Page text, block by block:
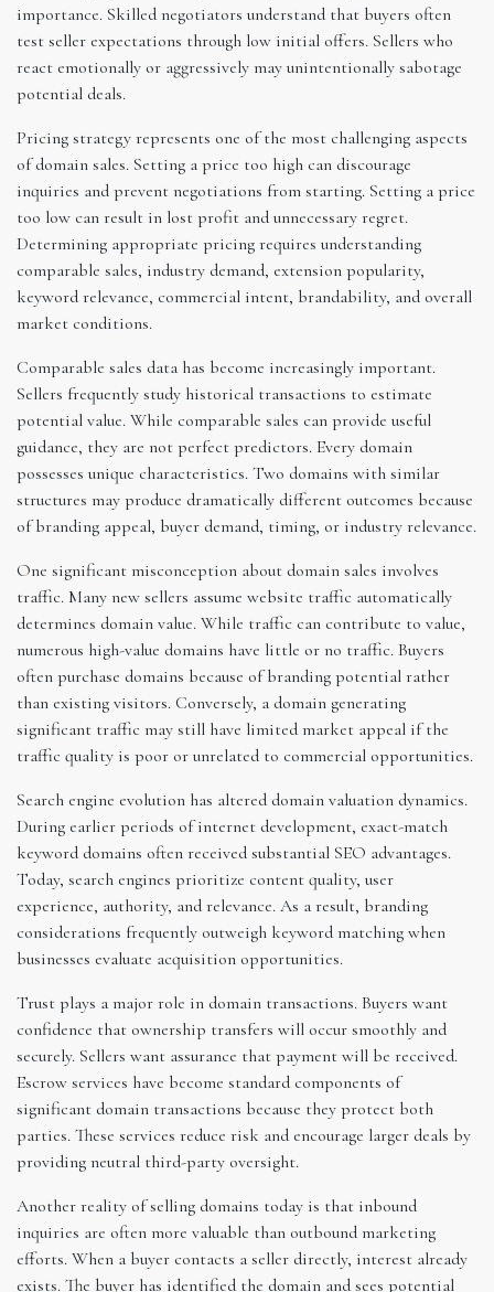
importance. Skilled negotiators understand that buyers often
test seller expectations through low initial offers. Sellers who
react emotionally or aggressively may unintentionally sabotage
potential deals.
Pricing strategy represents one of the most challenging aspects
of domain sales. Setting a price too high can discourage
inquiries and prevent negotiations from starting. Setting a price
too low can result in lost profit and unnecessary regret.
Determining appropriate pricing requires understanding
comparable sales, industry demand, extension popularity,
keyword relevance, commercial intent, brandability, and overall
market conditions.
Comparable sales data has become increasingly important.
Sellers frequently study historical transactions to estimate
potential value. While comparable sales can provide useful
guidance, they are not perfect predictors. Every domain
possesses unique characteristics. Two domains with similar
structures may produce dramatically different outcomes because
of branding appeal, buyer demand, timing, or industry relevance.
One significant misconception about domain sales involves
traffic. Many new sellers assume website traffic automatically
determines domain value. While traffic can contribute to value,
numerous high-value domains have little or no traffic. Buyers
often purchase domains because of branding potential rather
than existing visitors. Conversely, a domain generating
significant traffic may still have limited market appeal if the
traffic quality is poor or unrelated to commercial opportunities.
Search engine evolution has altered domain valuation dynamics.
During earlier periods of internet development, exact-match
keyword domains often received substantial SEO advantages.
Today, search engines prioritize content quality, user
experience, authority, and relevance. As a result, branding
considerations frequently outweigh keyword matching when
businesses evaluate acquisition opportunities.
Trust plays a major role in domain transactions. Buyers want
confidence that ownership transfers will occur smoothly and
securely. Sellers want assurance that payment will be received.
Escrow services have become standard components of
significant domain transactions because they protect both
parties. These services reduce risk and encourage larger deals by
providing neutral third-party oversight.
Another reality of selling domains today is that inbound
inquiries are often more valuable than outbound marketing
efforts. When a buyer contacts a seller directly, interest already
exists. The buyer has identified the domain and sees potential